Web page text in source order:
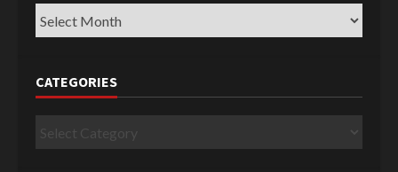
Archives
CATEGORIES
Categories